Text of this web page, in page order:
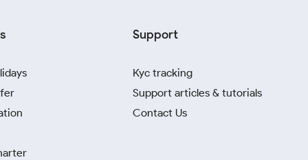
Support
Kyc tracking
Support articles & tutorials
Contact Us